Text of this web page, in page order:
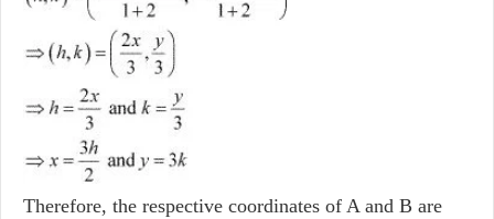
Therefore, the respective coordinates of A and B are